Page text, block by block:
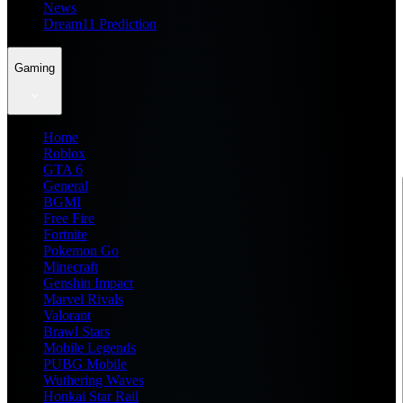
News
Dream11 Prediction
Gaming
Home
Roblox
GTA 6
General
BGMI
Free Fire
Fortnite
Pokemon Go
Minecraft
Genshin Impact
Marvel Rivals
Valorant
Brawl Stars
Mobile Legends
PUBG Mobile
Wuthering Waves
Honkai Star Rail